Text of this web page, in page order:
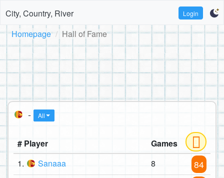
City, Country, River Login
Homepage Hall of Fame
- All
# Player
Games
1.
Sanaaa 8 84